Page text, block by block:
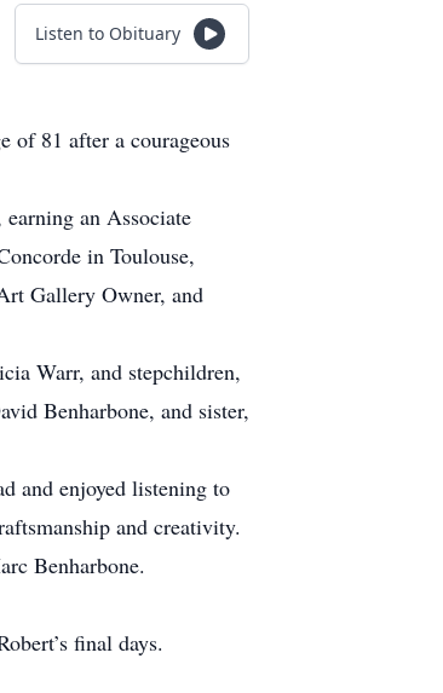
Listen to Obituary
of 81 after a courageous
an Associate
in Toulouse,
Gallery Owner, and
Warr, and stepchildren,
Benharbone, and sister,
and enjoyed listening to
and creativity.
Benharbone.
final days.